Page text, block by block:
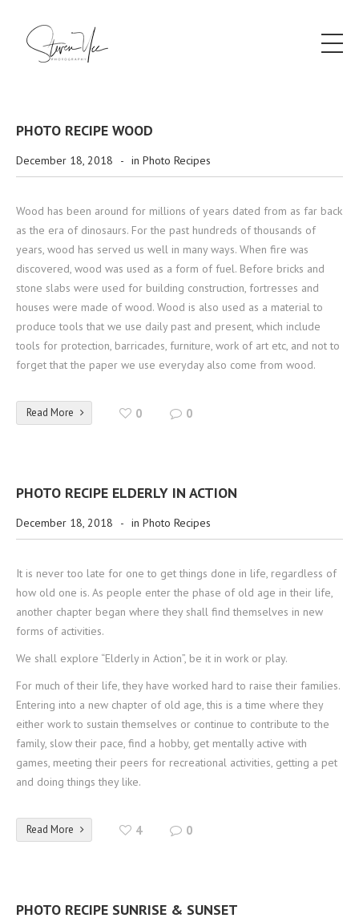
PHOTO RECIPE WOOD
December 18, 2018 - in Photo Recipes
Wood has been around for millions of years dated from as far back
as the era of dinosaurs. For the past hundreds of thousands of
years, wood has served us well in many ways. When fire was
discovered, wood was used as a form of fuel. Before bricks and
stone slabs were used for building construction, fortresses and
houses were made of wood. Wood is also used as a material to
produce tools that we use daily past and present, which include
tools for protection, barricades, furniture, work of art etc, and not to
forget that the paper we use everyday also come from wood.
Read More 0 0
PHOTO RECIPE ELDERLY IN ACTION
December 18, 2018 - in Photo Recipes
It is never too late for one to get things done in life, regardless of
how old one is. As people enter the phase of old age in their life,
another chapter began where they shall find themselves in new
forms of activities.
We shall explore “Elderly in Action”, be it in work or play.
For much of their life, they have worked hard to raise their families.
Entering into a new chapter of old age, this is a time where they
either work to sustain themselves or continue to contribute to the
family, slow their pace, find a hobby, get mentally active with
games, meeting their peers for recreational activities, getting a pet
and doing things they like.
Read More 4 0
PHOTO RECIPE SUNRISE & SUNSET